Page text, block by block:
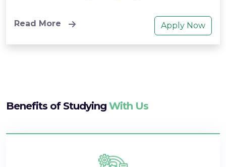
Read More Apply Now
Benefits of Studying With Us